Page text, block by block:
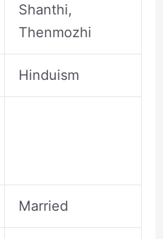
Shanthi,
Thenmozhi
Hinduism
Married